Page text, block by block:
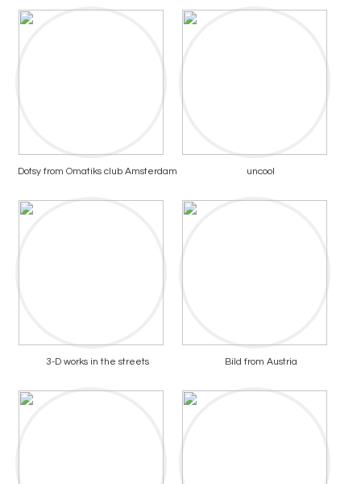
Dotsy from Omatiks club Amsterdam uncool
3-D works in the streets Bild from Austria